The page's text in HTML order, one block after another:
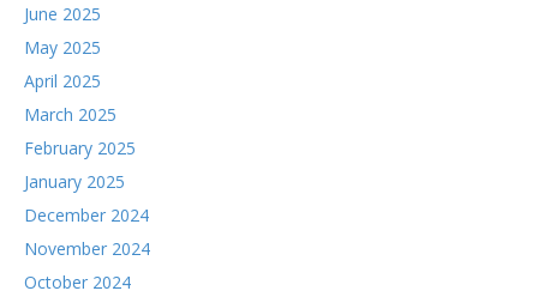
June 2025
May 2025
April 2025
March 2025
February 2025
January 2025
December 2024
November 2024
October 2024